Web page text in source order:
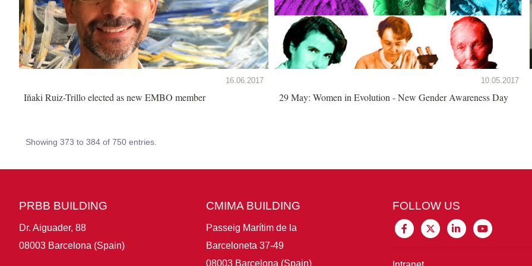
16.06.2017
Iñaki Ruiz-Trillo elected as new EMBO member
10.05.2017
29 May: Women in Evolution - New Gender Awareness Day
Showing 373 to 384 of 750 entries.
PRBB BUILDING
Dr. Aiguader, 88
08003 Barcelona (Spain)
CMIMA BUILDING
Passeig Marítim de la
Barceloneta 37-49
08003 Barcelona (Spain)
FOLLOW US